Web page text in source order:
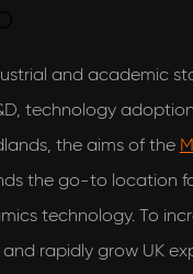
and academic
technology
the aims of the
the go-to location
technology. To
and rapidly grow UK